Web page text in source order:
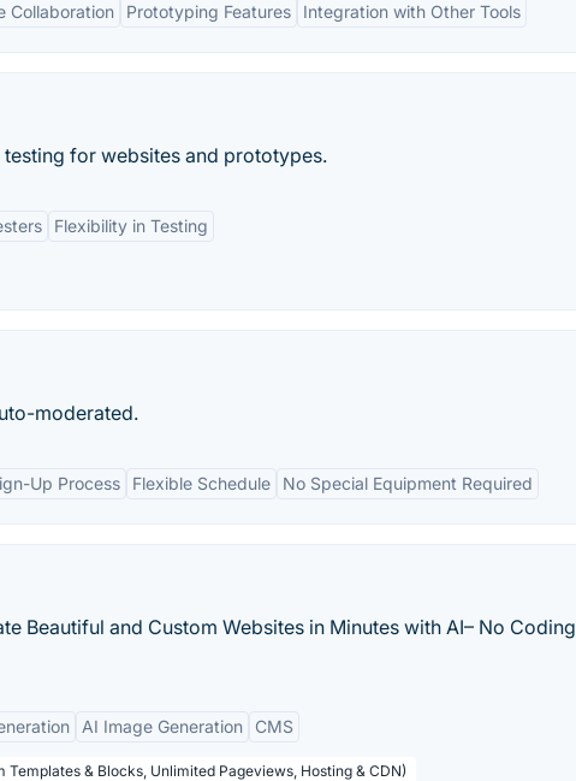
Collaboration Prototyping Features Integration with Other Tools
for websites and prototypes.
Flexibility in Testing
moderated.
Up Process Flexible Schedule No Special Equipment Required
Beautiful and Custom Websites in Minutes with AI– No Coding
AI Image Generation CMS
& Blocks, Unlimited Pageviews, Hosting & CDN)